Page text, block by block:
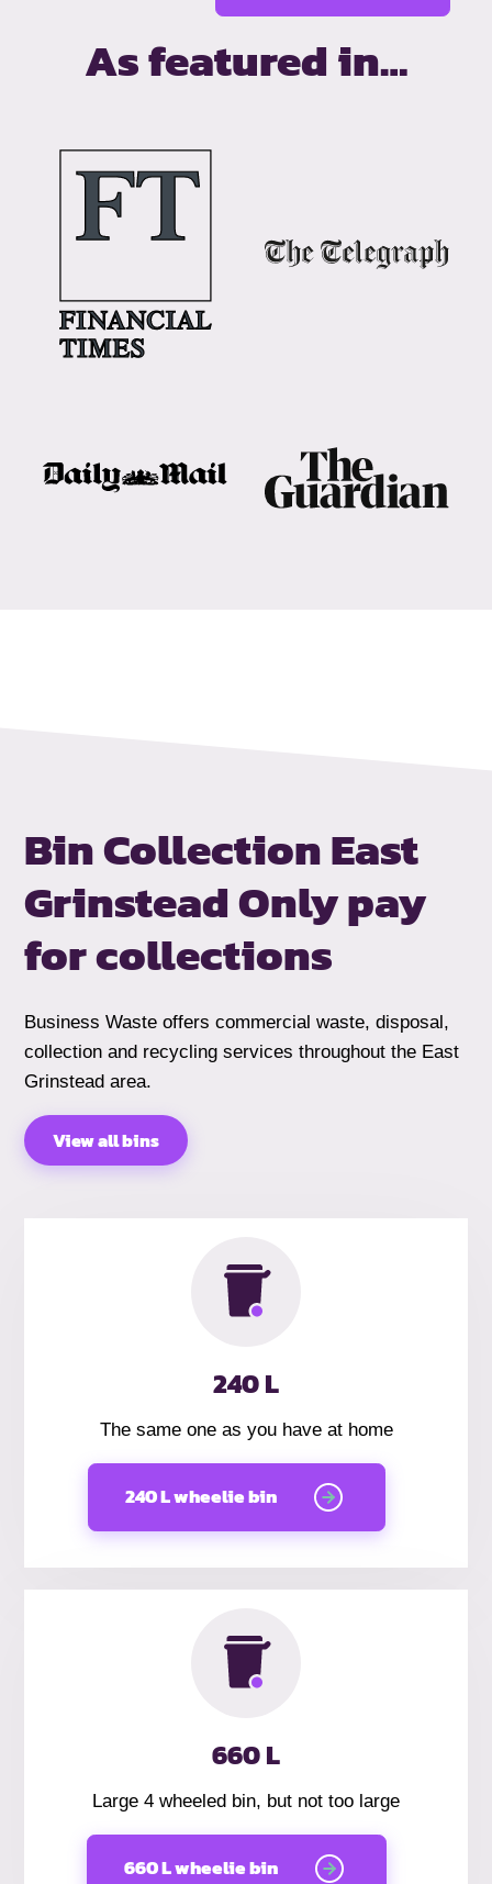
As featured in…
Bin Collection East
GrinsteadOnly pay
for collections
Business Waste offers commercial waste, disposal,
collection and recycling services throughout the East
Grinstead area.
View all bins
240 L
The same one as you have at home
240 L wheelie bin
660 L
Large 4 wheeled bin, but not too large
660 L wheelie bin